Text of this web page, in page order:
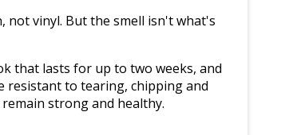
not vinyl. But the smell isn't what's
that lasts for up to two weeks, and
resistant to tearing, chipping and
strong and healthy.